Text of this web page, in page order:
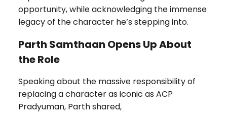
opportunity, while acknowledging the immense
legacy of the character he’s stepping into.
Parth Samthaan Opens Up About
the Role
Speaking about the massive responsibility of
replacing a character as iconic as ACP
Pradyuman, Parth shared,